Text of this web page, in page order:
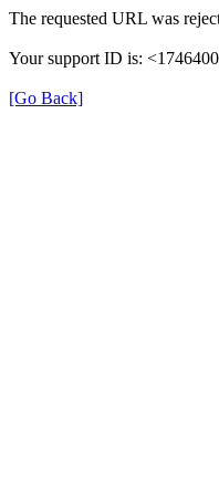
The requested URL was
Your support ID is:
[Go Back]